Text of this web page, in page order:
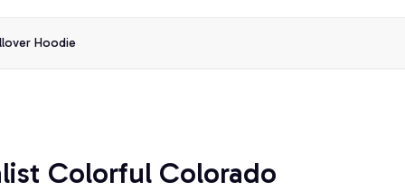
Hoodie
Colorful Colorado